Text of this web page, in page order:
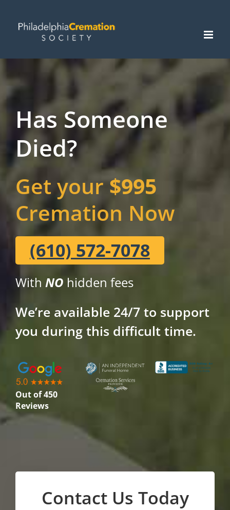
content
Has Someone
Died?
Get your$995
Cremation Now
(610) 572-7078
With NO hidden fees
We’re available 24/7 to support
you during this difficult time.
Out of 450
Reviews
Contact Us Today